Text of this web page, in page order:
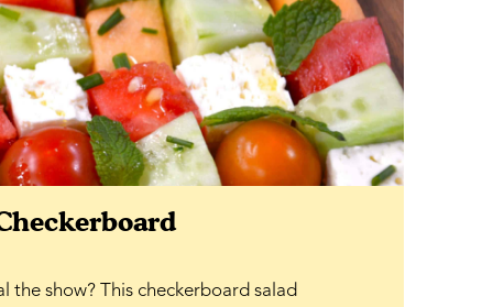
the show? This checkerboard salad